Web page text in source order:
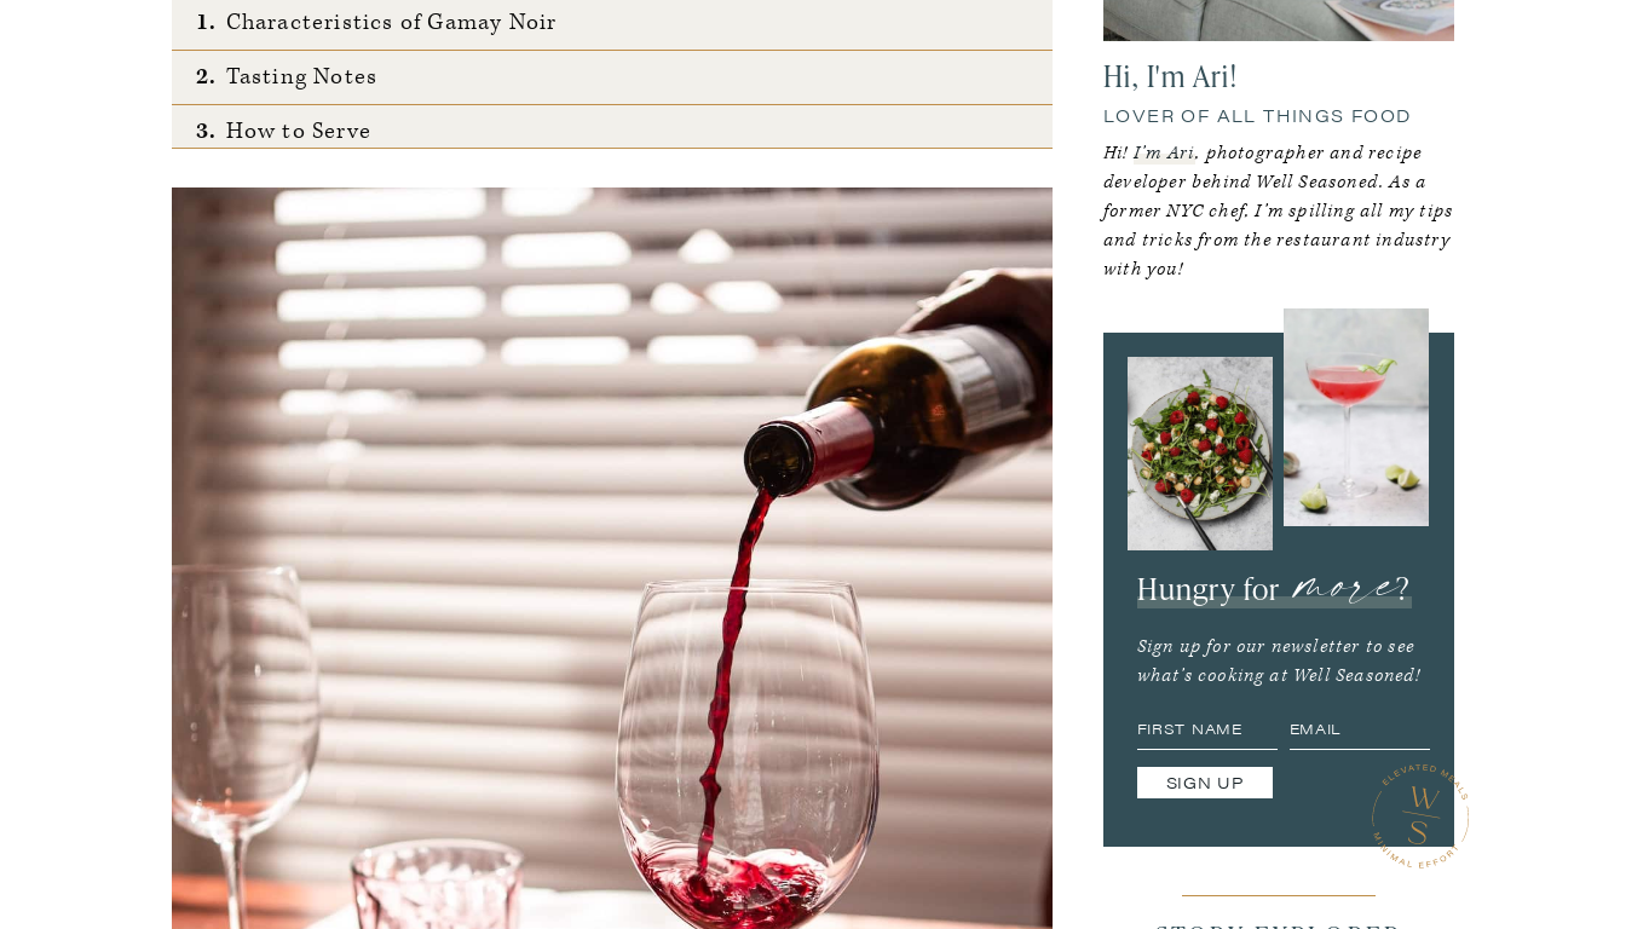
1. Characteristics of Gamay Noir
2. Tasting Notes
3. How to Serve
4. Beaujolais Labeling Terms
Gamay Noir Food Pairings
Hi, I'm Ari!
LOVER OF ALL THINGS FOOD
Hi!I’m Ari, photographer and recipe
developer behind Well Seasoned. As a
former NYC chef, I’m spilling all my tips
and tricks from the restaurant industry
with you!
Hungry formore?
Sign up for our newsletter to see
what’s cooking at Well Seasoned!
SIGN UP